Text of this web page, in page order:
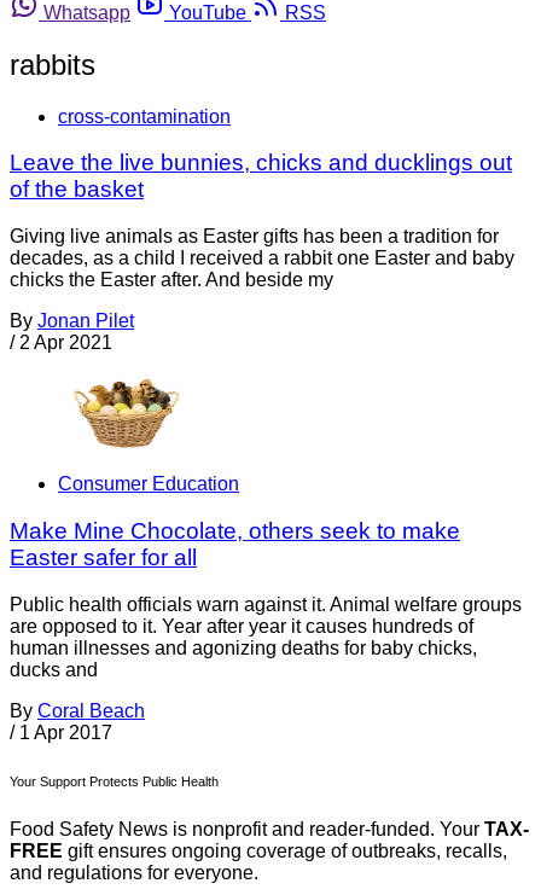
Whatsapp
YouTube RSS
rabbits
cross-contamination
Leave the live bunnies, chicks and ducklings out
of the basket
Giving live animals as Easter gifts has been a tradition for
decades, as a child I received a rabbit one Easter and baby
chicks the Easter after. And beside my
By Jonan Pilet
/ 2 Apr 2021
Consumer Education
Make Mine Chocolate, others seek to make
Easter safer for all
Public health officials warn against it. Animal welfare groups
are opposed to it. Year after year it causes hundreds of
human illnesses and agonizing deaths for baby chicks,
ducks and
By Coral Beach
/ 1 Apr 2017
Your Support Protects Public Health
Food Safety News is nonprofit and reader-funded. Your TAX-
FREE gift ensures ongoing coverage of outbreaks, recalls,
and regulations for everyone.